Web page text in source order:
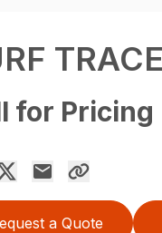
for Pricing
a Quote